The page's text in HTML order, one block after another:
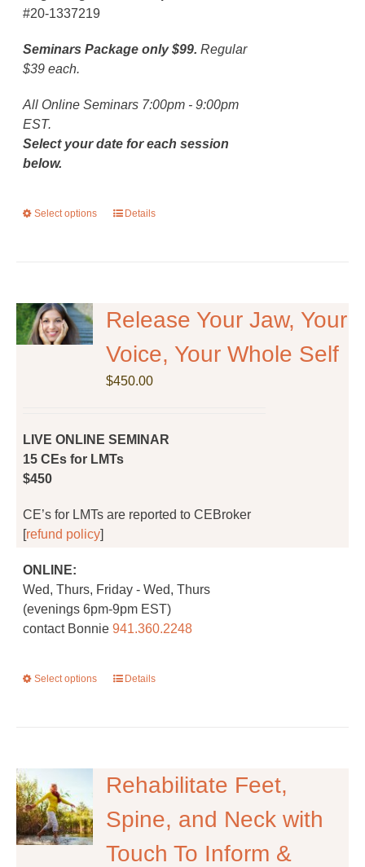
#20-1337219
Seminars Package only $99.Regular
$39 each.
All Online Seminars 7:00pm - 9:00pm
EST.
Select your date for each session
below.
Select options
This
The
options
may
Details
Release Your Jaw, Your
Voice, Your Whole Self
$450.00
LIVE ONLINE SEMINAR
15 CEs for LMTs
$450
CE’s for LMTs are reported to CEBroker
[refund policy]
ONLINE:
Wed, Thurs, Friday - Wed, Thurs
(evenings 6pm-9pm EST)
contact Bonnie941.360.2248
Select options
This
The
options
may
be
chosen
Details
Rehabilitate Feet,
Spine, and Neck with
Touch To Inform &